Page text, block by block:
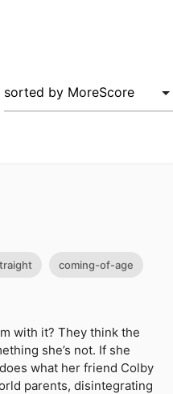
coming-of-age
with it? They think the
she’s not. If she
what her friend Colby
parents, disintegrating